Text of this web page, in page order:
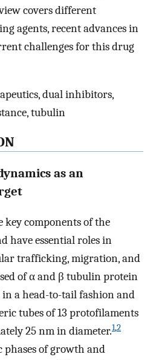
covers different
agents, recent advances in
challenges for this drug
dual inhibitors,
tubulin
as an
components of the
have essential roles in
trafficking, migration, and
of α and β tubulin protein
a head-to-tail fashion and
tubes of 13 protofilaments
25 nm in diameter.1,2
phases of growth and